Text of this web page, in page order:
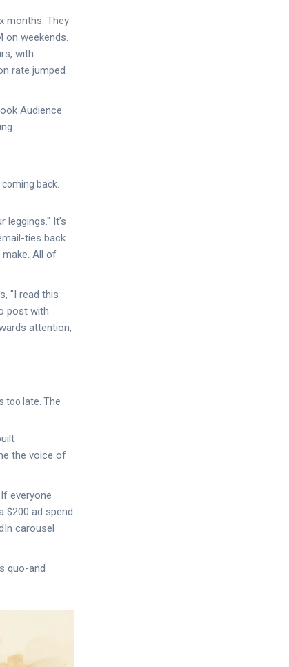
months. They
on weekends.
with
rate jumped
Audience
back.
It’s
ties back
All of
"I read this
post with
attention,
too late. The
the voice of
everyone
$200 ad spend
carousel
quo-and